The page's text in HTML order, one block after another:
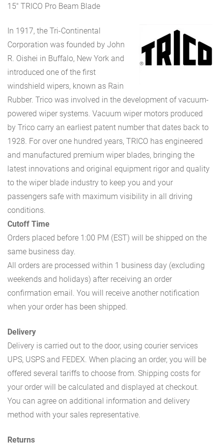
15″ TRICO Pro Beam Blade
In 1917, the Tri-Continental
Corporation was founded by John
R. Oishei in Buffalo, New York and
introduced one of the first
windshield wipers, known as Rain
Rubber. Trico was involved in the development of vacuum-
powered wiper systems. Vacuum wiper motors produced
by Trico carry an earliest patent number that dates back to
1928. For over one hundred years, TRICO has engineered
and manufactured premium wiper blades, bringing the
latest innovations and original equipment rigor and quality
to the wiper blade industry to keep you and your
passengers safe with maximum visibility in all driving
conditions.
Cutoff Time
Orders placed before 1:00 PM (EST) will be shipped on the
same business day.
All orders are processed within 1 business day (excluding
weekends and holidays) after receiving an order
confirmation email. You will receive another notification
when your order has been shipped.
Delivery
Delivery is carried out to the door, using courier services
UPS, USPS and FEDEX. When placing an order, you will be
offered several tariffs to choose from. Shipping costs for
your order will be calculated and displayed at checkout.
You can agree on additional information and delivery
method with your sales representative.
Returns